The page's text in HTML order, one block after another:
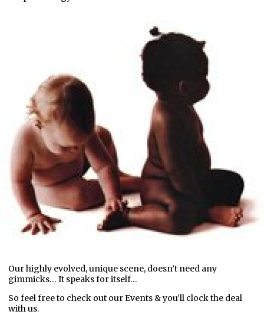
Our highly evolved, unique scene, doesn’t need any
gimmicks… It speaks for itself…
So feel free to check out our Events & you’ll clock the deal
with us.